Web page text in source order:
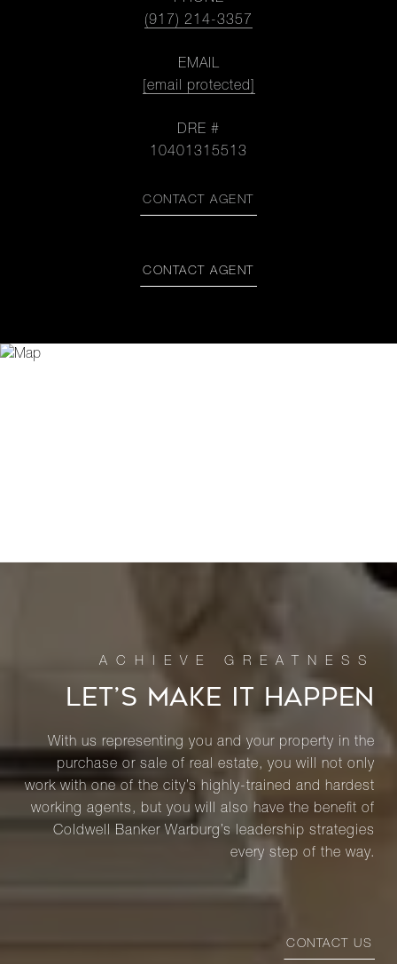
(917) 214-3357
EMAIL
[email protected]
DRE #
10401315513
CONTACT AGENT
CONTACT AGENT
LET’S MAKE IT HAPPEN
With us representing you and your property in the
purchase or sale of real estate, you will not only
work with one of the city’s highly-trained and hardest
working agents, but you will also have the benefit of
Coldwell Banker Warburg’s leadership strategies
every step of the way.
CONTACT US